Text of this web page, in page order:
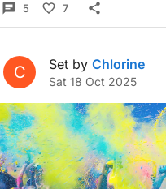
5 7
C Set by Chlorine
Sat 18 Oct 2025